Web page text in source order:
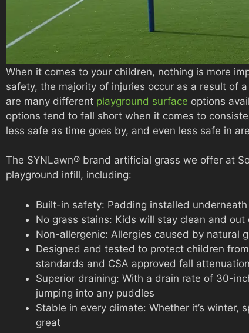
When it comes to your children, nothing is more
safety, the majority of injuries occur as a result of
are many different playground surface options
options tend to fall short when it comes to
less safe as time goes by, and even less safe in
The SYNLawn® brand artificial grass we offer at
playground infill, including:
Built-in safety: Padding installed
No grass stains: Kids will stay clean and
Non-allergenic: Allergies caused by natural
Designed and tested to protect children
standards and CSA approved fall attenuation
Superior draining: With a drain rate of 30-
jumping into any puddles
Stable in every climate: Whether it’s
great